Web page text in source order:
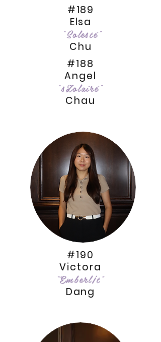
#189
Elsa
“Solesté”
Chu
#188
Angel
“sZolairé”
Chau
#190
Victora
“Emberl¡t"
Dang